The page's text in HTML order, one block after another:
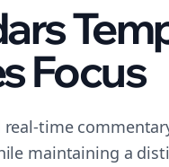
Focus
time
maintaining a